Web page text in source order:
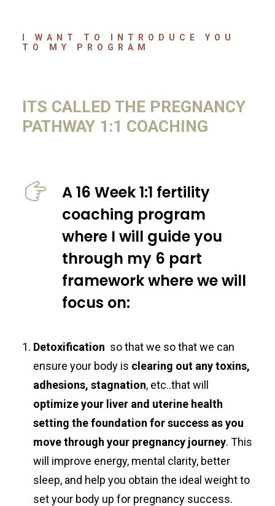
I WANT TO INTRODUCE YOU
TO MY PROGRAM
ITS CALLED THE PREGNANCY
PATHWAY 1:1 COACHING
A 16 Week 1:1 fertility
coaching program
where I will guide you
through my 6 part
framework where we will
focus on:
Detoxification so that we so that we can
ensure your body is clearing out any toxins,
adhesions, stagnation, etc..that will
optimize your liver and uterine health
setting the foundation for success as you
move through your pregnancy journey. This
will improve energy, mental clarity, better
sleep, and help you obtain the ideal weight to
set your body up for pregnancy success.